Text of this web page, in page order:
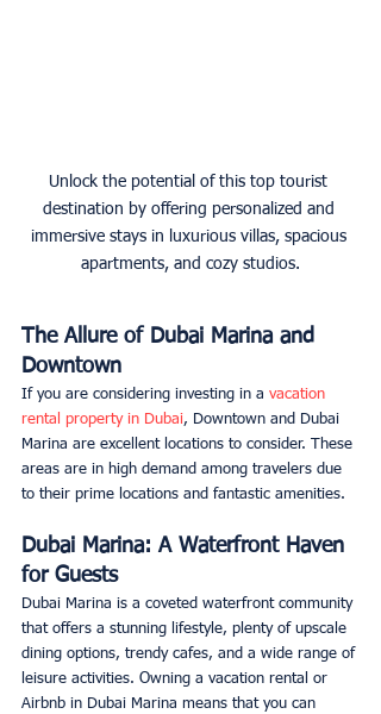
Unlock the potential of this top tourist
destination by offering personalized and
immersive stays in luxurious villas, spacious
apartments, and cozy studios.
The Allure of Dubai Marina and
Downtown
If you are considering investing in a vacation
rental property in Dubai, Downtown and Dubai
Marina are excellent locations to consider. These
areas are in high demand among travelers due
to their prime locations and fantastic amenities.
Dubai Marina: A Waterfront Haven
for Guests
Dubai Marina is a coveted waterfront community
that offers a stunning lifestyle, plenty of upscale
dining options, trendy cafes, and a wide range of
leisure activities. Owning a vacation rental or
Airbnb in Dubai Marina means that you can